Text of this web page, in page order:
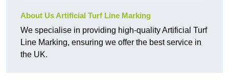
About Us Artificial Turf Line Marking
We specialise in providing high-quality Artificial Turf
Line Marking, ensuring we offer the best service in
the UK.